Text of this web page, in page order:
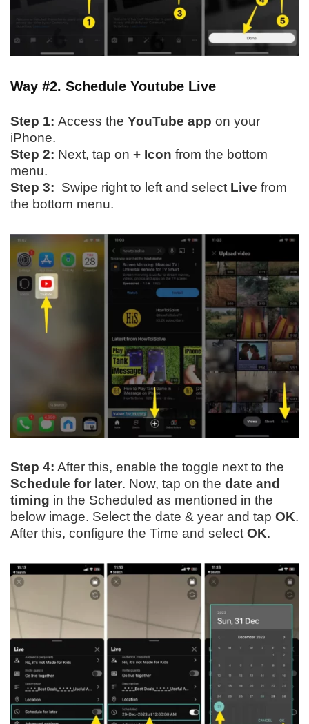
Way #2. Schedule Youtube Live
Step 1: Access the YouTube app on your
iPhone.
Step 2: Next, tap on + Icon from the bottom
menu.
Step 3: Swipe right to left and select Live from
the bottom menu.
Step 4: After this, enable the toggle next to the
Schedule for later. Now, tap on the date and
timing in the Scheduled as mentioned in the
below image. Select the date & year and tap OK.
After this, configure the Time and select OK.